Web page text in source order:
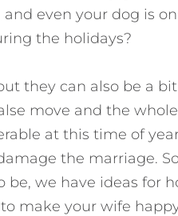
even your dog is
the holidays?
they can also be a
move and the
at this time of
the marriage.
be, we have ideas for
make your wife